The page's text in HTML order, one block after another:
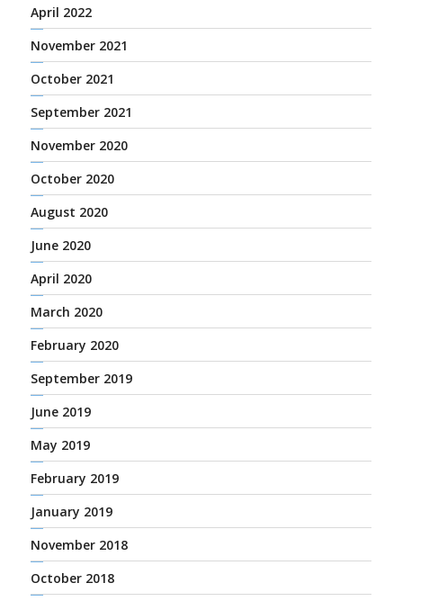
April 2022
November 2021
October 2021
September 2021
November 2020
October 2020
August 2020
June 2020
April 2020
March 2020
February 2020
September 2019
June 2019
May 2019
February 2019
January 2019
November 2018
October 2018